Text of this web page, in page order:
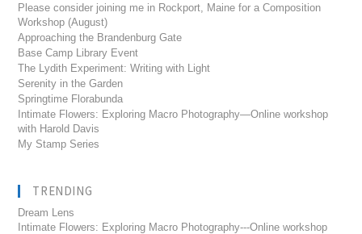
Please consider joining me in Rockport, Maine for a Composition
Workshop (August)
Approaching the Brandenburg Gate
Base Camp Library Event
The Lydith Experiment: Writing with Light
Serenity in the Garden
Springtime Florabunda
Intimate Flowers: Exploring Macro Photography—Online workshop
with Harold Davis
My Stamp Series
TRENDING
Dream Lens
Intimate Flowers: Exploring Macro Photography---Online workshop